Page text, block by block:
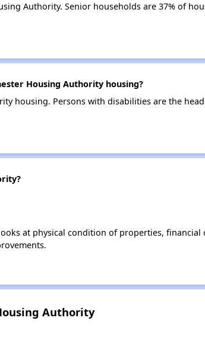
Authority. Senior households are 37% of
Housing Authority housing?
housing. Persons with disabilities are the
at physical condition of properties, financial
Authority